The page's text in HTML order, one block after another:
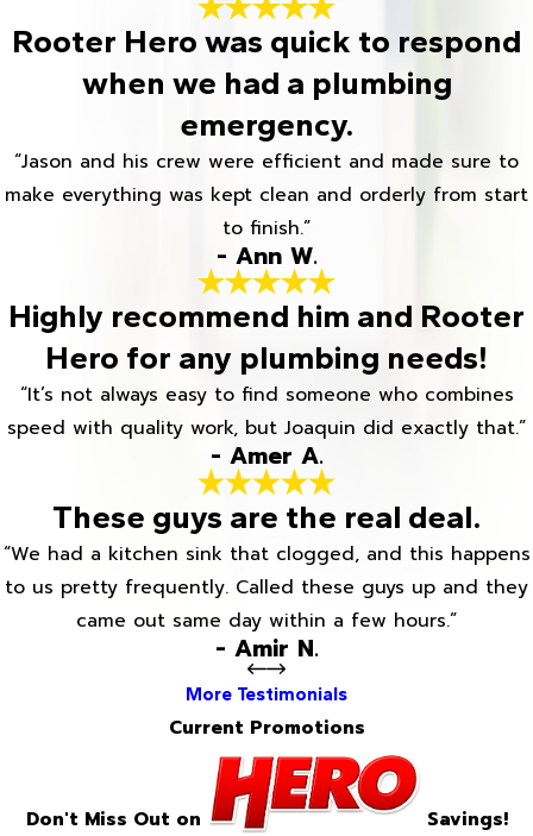
Rooter Hero was quick to respond
when we had a plumbing
emergency.
“Jason and his crew were efficient and made sure to
make everything was kept clean and orderly from start
to finish.”
- Ann W.
Highly recommend him and Rooter
Hero for any plumbing needs!
“It’s not always easy to find someone who combines
speed with quality work, but Joaquin did exactly that.”
- Amer A.
These guys are the real deal.
“We had a kitchen sink that clogged, and this happens
to us pretty frequently. Called these guys up and they
came out same day within a few hours.”
- Amir N.
More Testimonials
Current Promotions
Don't Miss Out on Savings!